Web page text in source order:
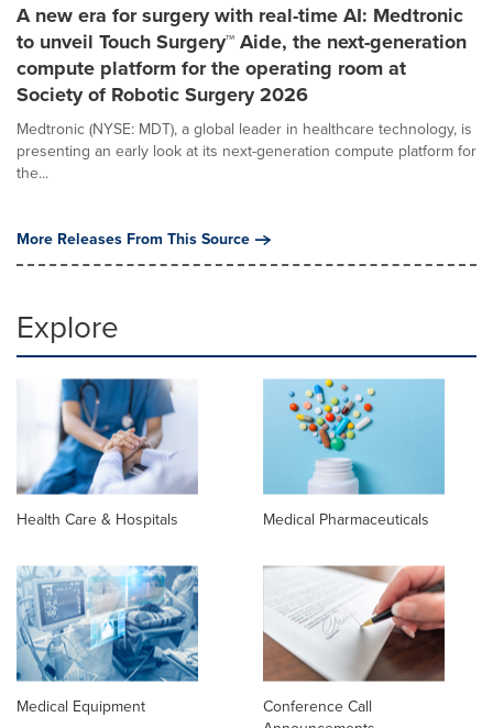
A new era for surgery with real-time AI: Medtronic
to unveil Touch Surgery™ Aide, the next-generation
compute platform for the operating room at
Society of Robotic Surgery 2026
Medtronic (NYSE: MDT), a global leader in healthcare technology, is
presenting an early look at its next-generation compute platform for
the...
More Releases From This Source
Explore
Health Care & Hospitals Medical Pharmaceuticals
Medical Equipment
Conference Call